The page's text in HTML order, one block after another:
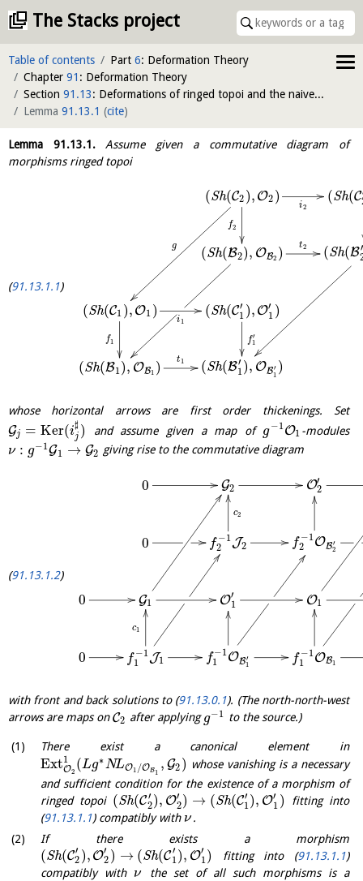
The Stacks project
Table of contents Part 6: Deformation Theory
Chapter 91 : Deformation Theory
Section 91.13: Deformations of ringed topoi and the naive cotangent complex
Lemma 91.13.1 (cite)
Lemma 91.13.1.Assume given a commutative diagram of
morphisms ringed topoi
91.13.1.1
(Sh(C2 ), O2 )
i2
f2
g
(Sh(C
(Sh(B2), OB2 ) t2 (Sh(B′
(Sh(C1 ), O1 )
i1
f1
(Sh(C′
1 ), O′
1 )
f′
1
(Sh(B1 ), OB1 ) t1 (Sh(B′
1 ), OB′
1 )
whose horizontal arrows are first order thickenings. Set
Gj = Ker(i
♯
j ) and assume given a map of g−1O1 -modules
ν : g−1 G1 → G2 giving rise to the commutative diagram
91.13.1.2
0 G2 O′
2
0 f−1
2
J2
c2
f −1
2
OB′
2
0 G1 O′
1
O1
0 f−1
1
J1
c1
f−1
1
OB′
1
f −1
1
OB1
with front and back solutions to (91.13.0.1). (The north-north-west
arrows are maps onC2 after applyingg−1 to the source.)
There exist a canonical element in
Ext1
O2 (Lg∗NLO1 /OB1 , G2 ) whose vanishing is a necessary
and sufficient condition for the existence of a morphism of
ringed topoi (Sh(C′
2), O′
2) → (Sh(C′
1 ), O′
1 ) fitting into
(91.13.1.1) compatibly withν.
If there exists a morphism
(Sh(C′
2 ), O′
2 ) → (Sh(C′
1), O′
1) fitting into (91.13.1.1)
compatibly with ν the set of all such morphisms is a